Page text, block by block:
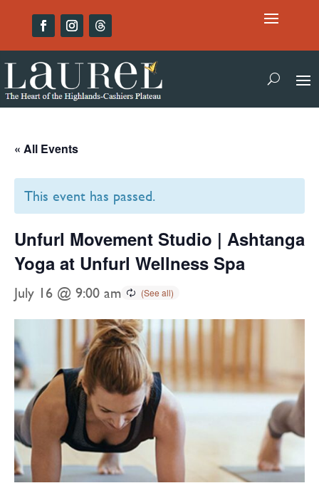
« All Events
This event has passed.
Unfurl Movement Studio | Ashtanga
Yoga at Unfurl Wellness Spa
July 16 @ 9:00 am